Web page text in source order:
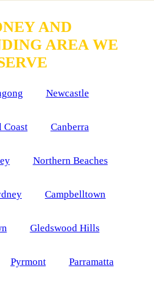
AND
AREA WE
Newcastle
Coast Canberra
Northern Beaches
Campbelltown
Gledswood Hills
Pyrmont Parramatta